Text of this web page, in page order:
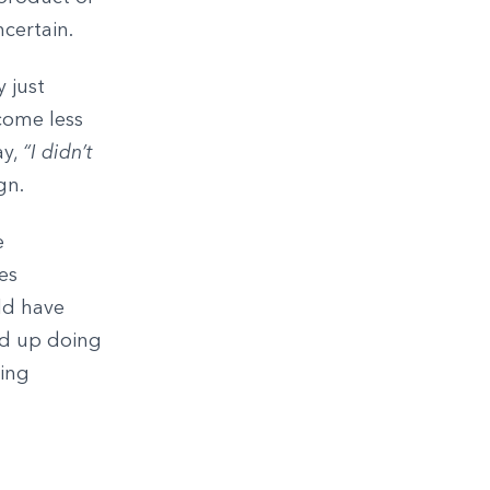
just
less
“I didn’t
have
up doing